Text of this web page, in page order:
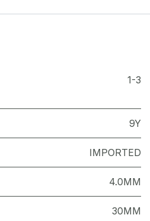
1-3
9Y
IMPORTED
4.0MM
30MM